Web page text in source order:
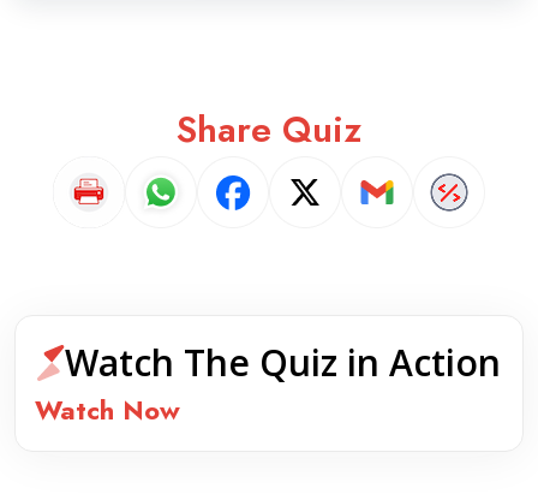
Share Quiz
Watch The Quiz in Action
Watch Now